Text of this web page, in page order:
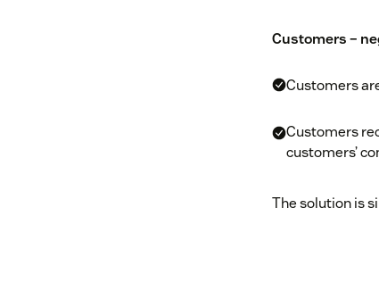
Customers –
Customers
Customers
customers’
The solution is